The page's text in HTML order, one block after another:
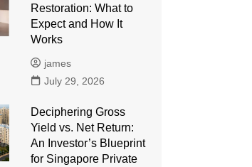
Restoration: What to
Expect and How It
Works
james
July 29, 2026
Deciphering Gross
Yield vs. Net Return:
An Investor’s Blueprint
for Singapore Private